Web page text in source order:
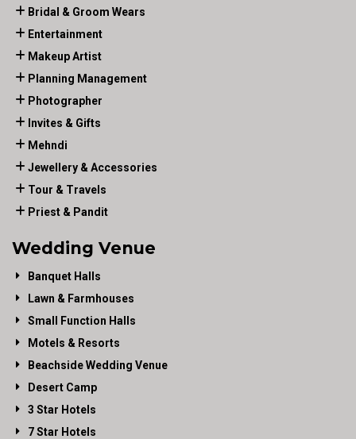
Bridal & Groom Wears
Entertainment
Makeup Artist
Planning Management
Photographer
Invites & Gifts
Mehndi
Jewellery & Accessories
Tour & Travels
Priest & Pandit
Wedding Venue
Banquet Halls
Lawn & Farmhouses
Small Function Halls
Motels & Resorts
Beachside Wedding Venue
Desert Camp
3 Star Hotels
7 Star Hotels